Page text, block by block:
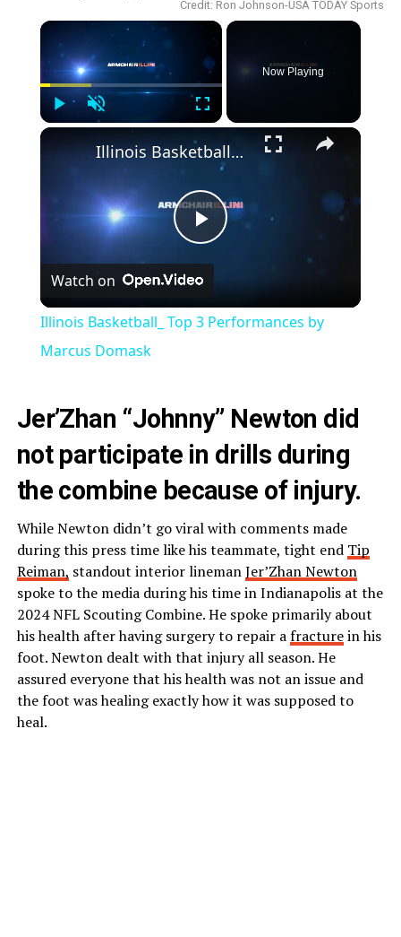
Credit: Ron Johnson-USA TODAY Sports
Play Unmute Fullscreen
Now Playing
Play
Video
Illinois Basketball_ Top 3 Performances by Marcus Domask
Watch on
Illinois Basketball_ Top 3 Performances by
Marcus Domask
Jer’Zhan “Johnny” Newton did
not participate in drills during
the combine because of injury.
While Newton didn’t go viral with comments made
during this press time like his teammate, tight end Tip
Reiman, standout interior linemanJer’Zhan Newton
spoke to the media during his time in Indianapolis at the
2024 NFL Scouting Combine. He spoke primarily about
his health after having surgery to repair afracturein his
foot. Newton dealt with that injury all season. He
assured everyone that his health was not an issue and
the foot was healing exactly how it was supposed to
heal.